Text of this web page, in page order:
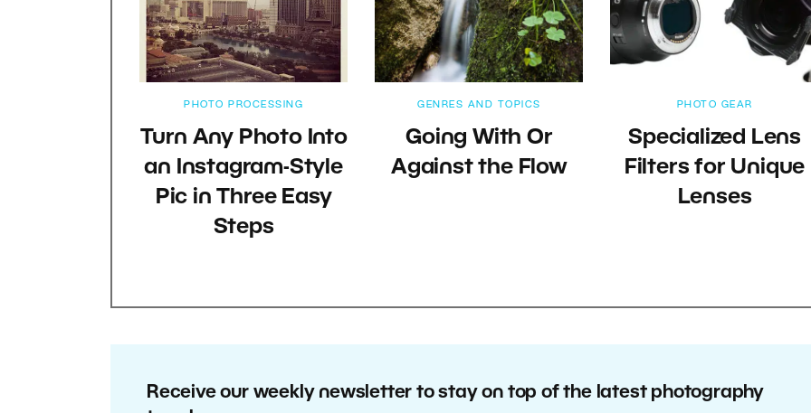
PHOTO PROCESSING
Turn Any Photo Into
an Instagram-Style
Pic in Three Easy
Steps
GENRES AND TOPICS
Going With Or
Against the Flow
PHOTO GEAR
Specialized Lens
Filters for Unique
Lenses
Receive our weekly newsletter to stay on top of the latest photography